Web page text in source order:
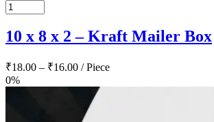
10 x 8 x 2 – Kraft Mailer Box
₹18.00 – ₹16.00 / Piece
0%